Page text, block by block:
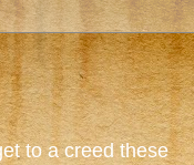
to a creed these